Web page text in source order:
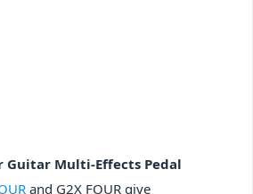
Guitar Multi-Effects Pedal
and G2X FOUR give